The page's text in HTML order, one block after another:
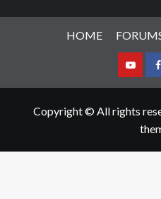
HOME
Copyright © All rights